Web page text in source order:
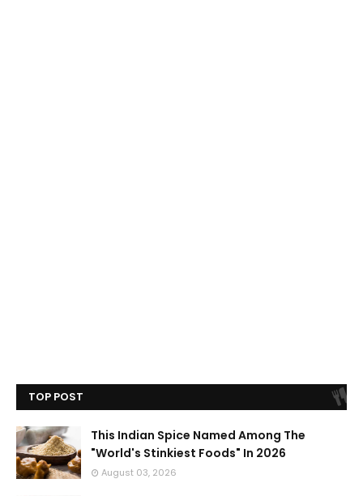
TOP POST
This Indian Spice Named Among The
"World's Stinkiest Foods" In 2026
August 03, 2026